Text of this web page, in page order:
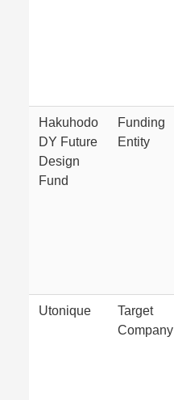
Hakuhodo
DY Future
Design
Fund
Funding
Entity
Utonique
Target
Company